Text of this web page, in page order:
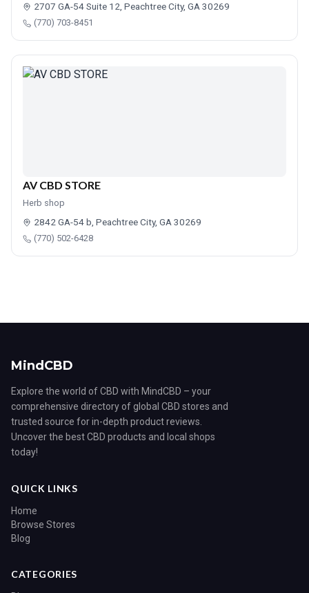
2707 GA-54 Suite 12, Peachtree City, GA 30269
(770) 703-8451
AV CBD STORE
Herb shop
2842 GA-54 b, Peachtree City, GA 30269
(770) 502-6428
MindCBD
Explore the world of CBD with MindCBD – your
comprehensive directory of global CBD stores and
trusted source for in-depth product reviews.
Uncover the best CBD products and local shops
today!
QUICK LINKS
Home
Browse Stores
Blog
CATEGORIES